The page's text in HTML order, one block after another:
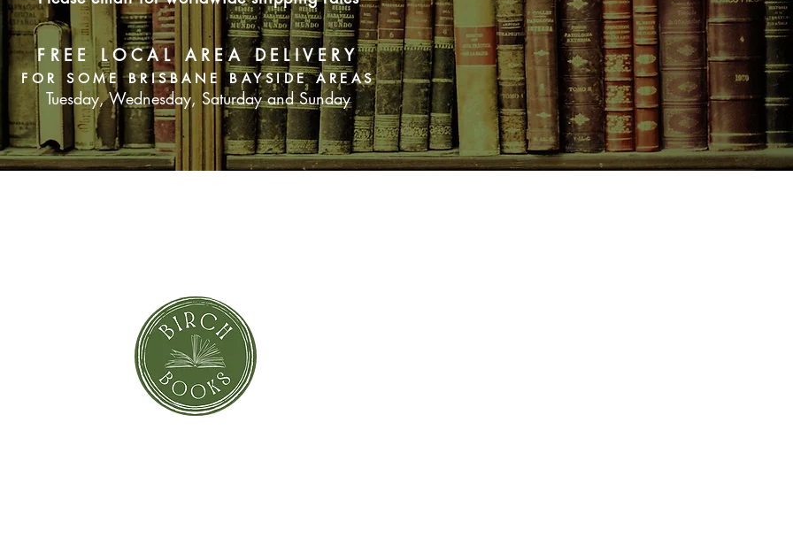
FREE LOCAL AREA DELIVERY
FOR SOME BRISBANE BAYSIDE AREAS
Tuesday, Wednesday, Saturday and Sunday